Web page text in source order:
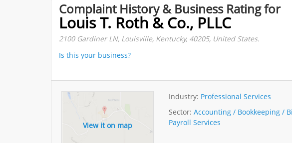
Complaint History & Business Rating for
Louis T. Roth & Co., PLLC
2100 Gardiner LN, Louisville, Kentucky, 40205, United States.
Is this your business?
View it on map
Industry: Professional Services
Sector: Accounting / Bookkeeping /
Payroll Services